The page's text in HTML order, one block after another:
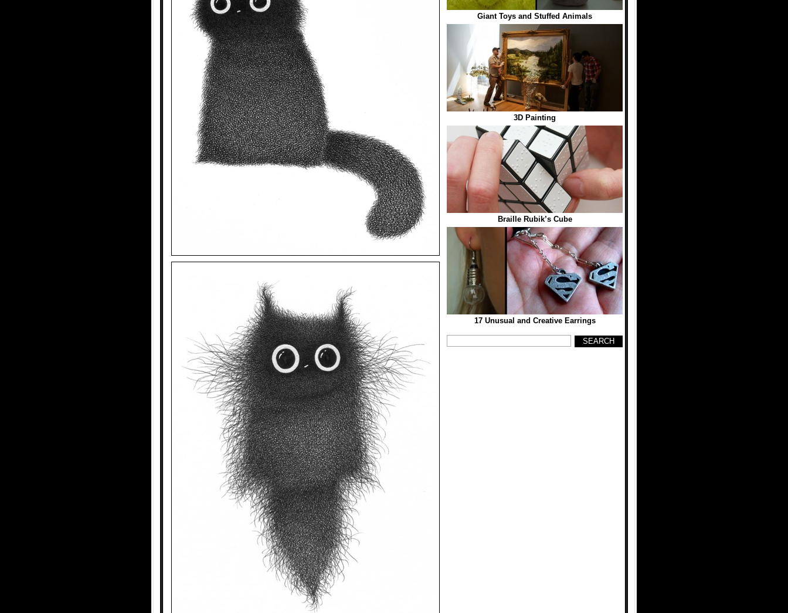
Giant Toys and Stuffed Animals
3D Painting
Braille Rubik’s Cube
17 Unusual and Creative Earrings